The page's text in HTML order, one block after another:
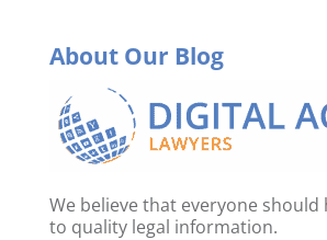
About Our Blog
We believe that everyone should
to quality legal information.